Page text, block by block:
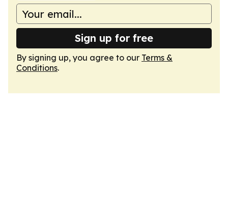
Sign up for free
By signing up, you agree to our Terms &
Conditions.